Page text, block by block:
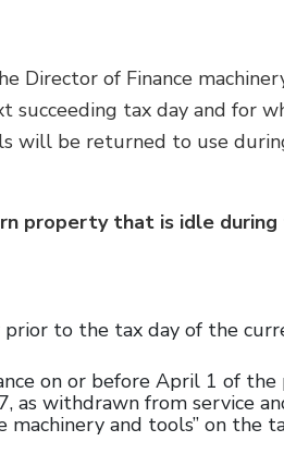
Director of Finance
tax day and for
will be returned to use
property that is idle
to the tax day of the
on or before April 1 of the
as withdrawn from service
machinery and tools” on the